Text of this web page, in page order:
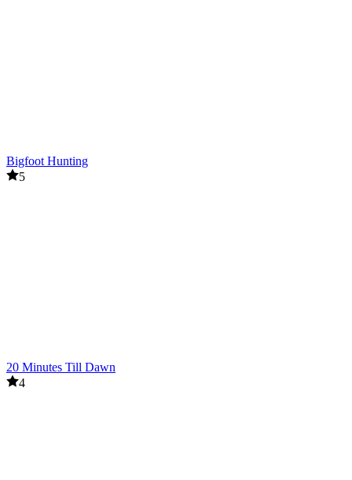
Bigfoot Hunting
5
20 Minutes Till Dawn
4